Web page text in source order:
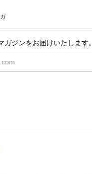
ガジンをお届けいたします。